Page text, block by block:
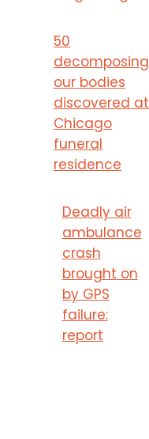
50
decomposing
our bodies
discovered at
Chicago
funeral
residence
Deadly air
ambulance
crash
brought on
by GPS
failure:
report